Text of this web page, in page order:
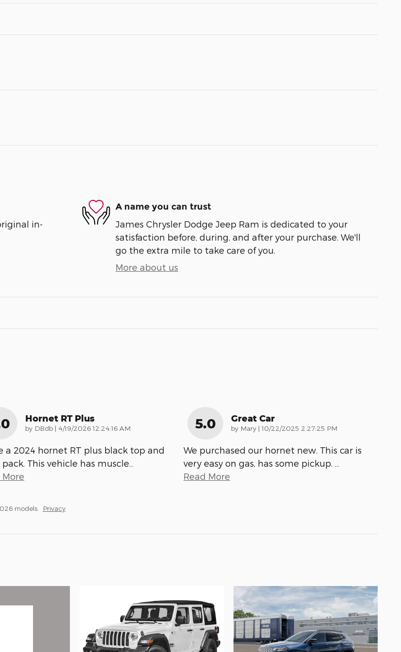
in-
A name you can trust
James Chrysler Dodge Jeep Ram is dedicated to your
satisfaction before, during, and after your purchase. We'll
go the extra mile to take care of you.
More about us
Hornet RT Plus
by DBdb | on
4/19/2026 12:24:16 AM
a 2024 hornet RT plus black top and
This vehicle has muscle
More
5.0 Great Car
by Mary | on
10/22/2025 2:27:25 PM
We purchased our hornet new. This car is
very easy on gas, has some pickup.
Read More
models. Privacy